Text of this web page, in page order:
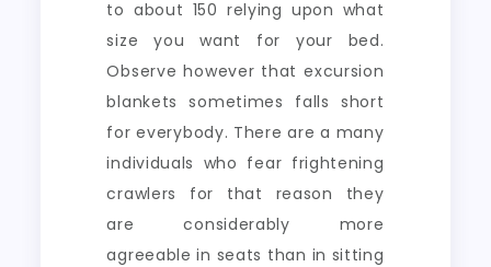
to about 150 relying upon what
size you want for your bed.
Observe however that excursion
blankets sometimes falls short
for everybody. There are a many
individuals who fear frightening
crawlers for that reason they
are considerably more
agreeable in seats than in sitting